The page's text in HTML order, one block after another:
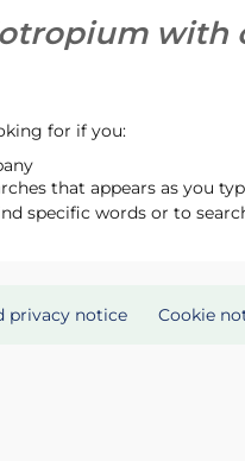
with
for if you:
that appears as you
specific words or to
privacy notice Cookie